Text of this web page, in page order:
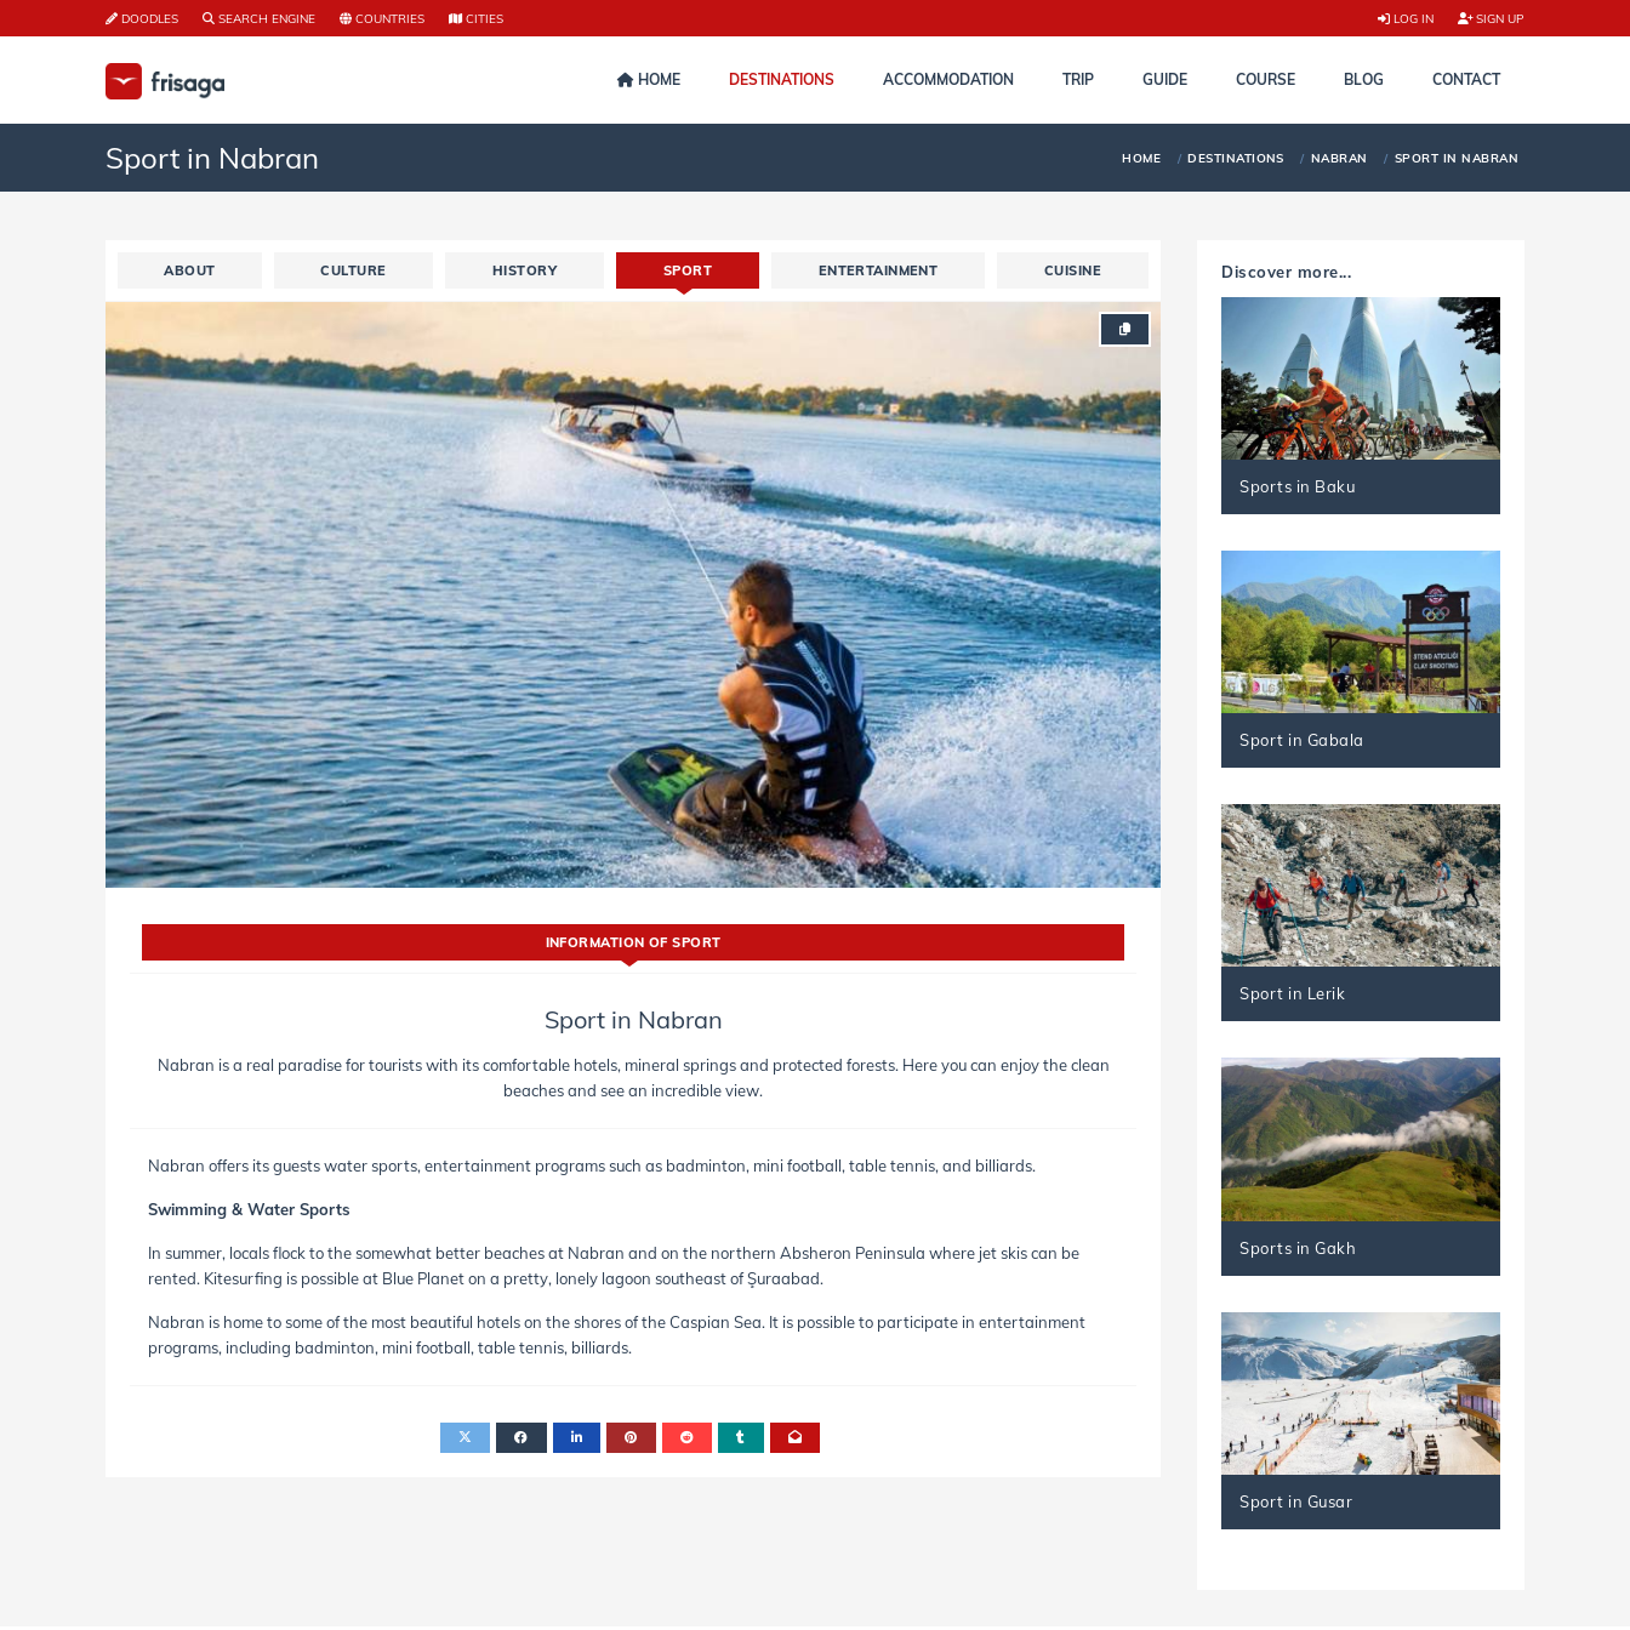
DOODLES SEARCH ENGINE COUNTRIES CITIES LOG IN SIGN UP
HOME DESTINATIONS ACCOMMODATION TRIP GUIDE COURSE BLOG CONTACT
Sport in Nabran HOME DESTINATIONS NABRAN SPORT IN NABRAN
ABOUT CULTURE HISTORY SPORT ENTERTAINMENT CUISINE
INFORMATION OF SPORT
Sport in Nabran
Nabran is a real paradise for tourists with its comfortable hotels, mineral springs and protected forests. Here you can enjoy the clean
beaches and see an incredible view.
Nabran offers its guests water sports, entertainment programs such as badminton, mini football, table tennis, and billiards.
Swimming & Water Sports
In summer, locals flock to the somewhat better beaches at Nabran and on the northern Absheron Peninsula where jet skis can be
rented. Kitesurfing is possible at Blue Planet on a pretty, lonely lagoon southeast of Şuraabad.
Nabran is home to some of the most beautiful hotels on the shores of the Caspian Sea. It is possible to participate in entertainment
programs, including badminton, mini football, table tennis, billiards.
Discover more...
Sports in Baku
Sport in Gabala
Sport in Lerik
Sports in Gakh
Sport in Gusar